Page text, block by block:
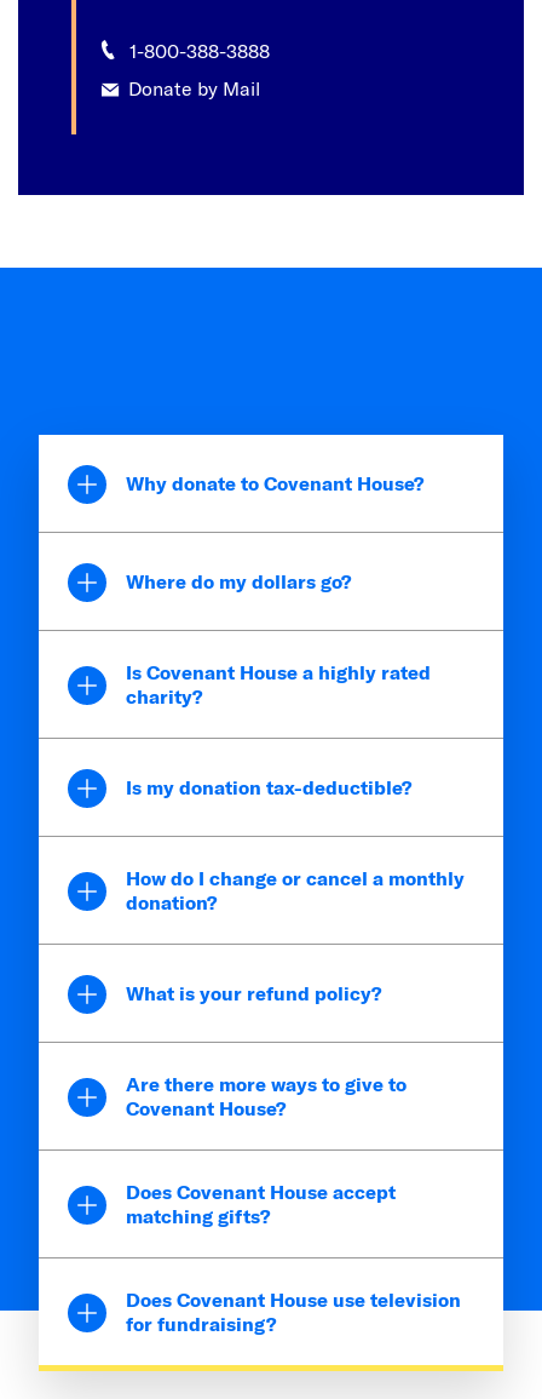
1-800-388-3888
Donate by Mail
Why donate to Covenant House?
Where do my dollars go?
Is Covenant House a highly rated
charity?
Is my donation tax-deductible?
How do I change or cancel a monthly
donation?
What is your refund policy?
Are there more ways to give to
Covenant House?
Does Covenant House accept
matching gifts?
Does Covenant House use television
for fundraising?